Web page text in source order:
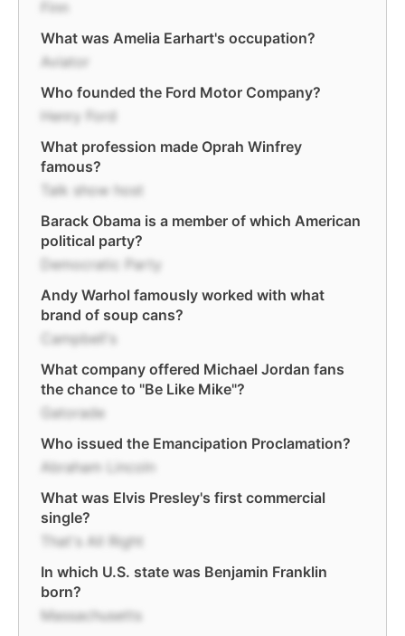
Finn
What was Amelia Earhart's occupation?
Aviator
Who founded the Ford Motor Company?
Henry Ford
What profession made Oprah Winfrey
famous?
Talk show host
Barack Obama is a member of which American
political party?
Democratic Party
Andy Warhol famously worked with what
brand of soup cans?
Campbell's
What company offered Michael Jordan fans
the chance to "Be Like Mike"?
Gatorade
Who issued the Emancipation Proclamation?
Abraham Lincoln
What was Elvis Presley's first commercial
single?
That's All Right
In which U.S. state was Benjamin Franklin
born?
Massachusetts